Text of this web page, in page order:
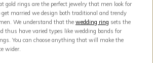
gold rings are the perfect jewelry that men look for
married we design both traditional and trendy
We understand that the wedding ring sets the
thus have varied types like wedding bands for
You can choose anything that will make the
wider.